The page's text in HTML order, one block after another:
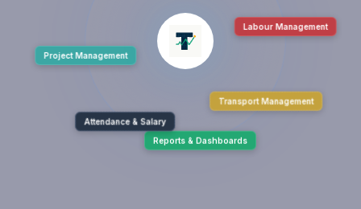
Reports & Dashboards
Attendance & Salary Transport Management